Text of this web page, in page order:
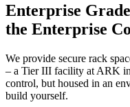
Enterprise
the Enterprise
We provide secure rack
– a Tier III facility at ARK
control, but housed in an
build yourself.